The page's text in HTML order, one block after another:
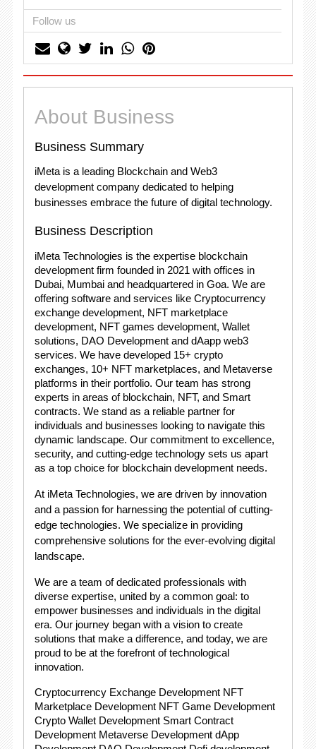
Follow us
About Business
Business Summary
iMeta is a leading Blockchain and Web3
development company dedicated to helping
businesses embrace the future of digital technology.
Business Description
iMeta Technologies is the expertise blockchain
development firm founded in 2021 with offices in
Dubai, Mumbai and headquartered in Goa. We are
offering software and services like Cryptocurrency
exchange development, NFT marketplace
development, NFT games development, Wallet
solutions, DAO Development and dAapp web3
services. We have developed 15+ crypto
exchanges, 10+ NFT marketplaces, and Metaverse
platforms in their portfolio. Our team has strong
experts in areas of blockchain, NFT, and Smart
contracts. We stand as a reliable partner for
individuals and businesses looking to navigate this
dynamic landscape. Our commitment to excellence,
security, and cutting-edge technology sets us apart
as a top choice for blockchain development needs.
At iMeta Technologies, we are driven by innovation
and a passion for harnessing the potential of cutting-
edge technologies. We specialize in providing
comprehensive solutions for the ever-evolving digital
landscape.
We are a team of dedicated professionals with
diverse expertise, united by a common goal: to
empower businesses and individuals in the digital
era. Our journey began with a vision to create
solutions that make a difference, and today, we are
proud to be at the forefront of technological
innovation.
Cryptocurrency Exchange Development NFT
Marketplace Development NFT Game Development
Crypto Wallet Development Smart Contract
Development Metaverse Development dApp